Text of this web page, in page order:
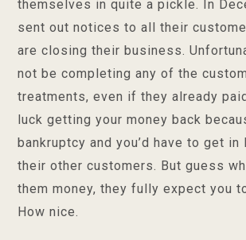
themselves in quite a pickle. In
sent out notices to all their
are closing their business.
not be completing any of the
treatments, even if they already
luck getting your money back
bankruptcy and you’d have to get
their other customers. But guess
them money, they fully expect you
How nice.